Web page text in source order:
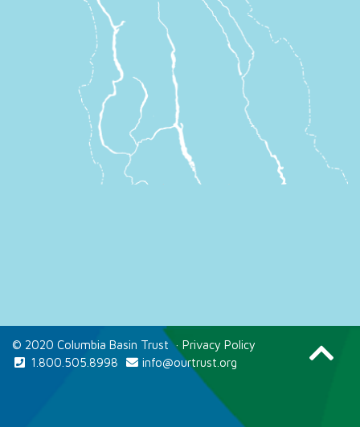
© 2020 Columbia Basin Trust · Privacy Policy
1.800.505.8998
info@ourtrust.org